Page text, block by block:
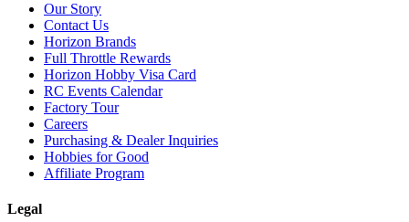
Our Story
Contact Us
Horizon Brands
Full Throttle Rewards
Horizon Hobby Visa Card
RC Events Calendar
Factory Tour
Careers
Purchasing & Dealer Inquiries
Hobbies for Good
Affiliate Program
Legal